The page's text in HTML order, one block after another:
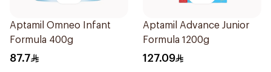
Aptamil Omneo Infant
Formula 400g
87.7
Aptamil Advance Junior
Formula 1200g
127.09